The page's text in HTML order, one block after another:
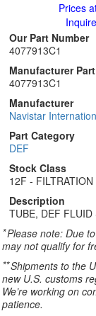
Prices
Our Part Number
4077913C1
Manufacturer
4077913C1
Manufacturer
Navistar
Part Category
DEF
Stock Class
12F -
Description
TUBE, DEF FLUID
*Please note: Due
may not qualify for
**Shipments to the
new U.S. customs
We’re working on
patience.